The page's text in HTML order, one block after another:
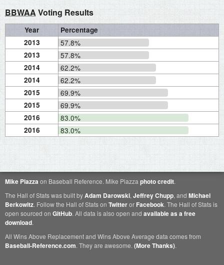
BBWAA Voting Results
Year
Percentage
2013
57.8%
2013 57.8%
2014 62.2%
2014 62.2%
2015 69.9%
2015 69.9%
2016 83.0%
2016 83.0%
Mike Piazza on Baseball Reference. Mike Piazza photo credit.
The Hall of Stats was built byAdam Darowski, Jeffrey Chupp, and Michael
Berkowitz. Follow the Hall of Stats on Twitteror Facebook. The Hall of Stats is
open sourced on GitHub. All data is also open and available as a free
download.
All Wins Above Replacement and Wins Above Average data comes from
Baseball-Reference.com. They are awesome. (More Thanks).